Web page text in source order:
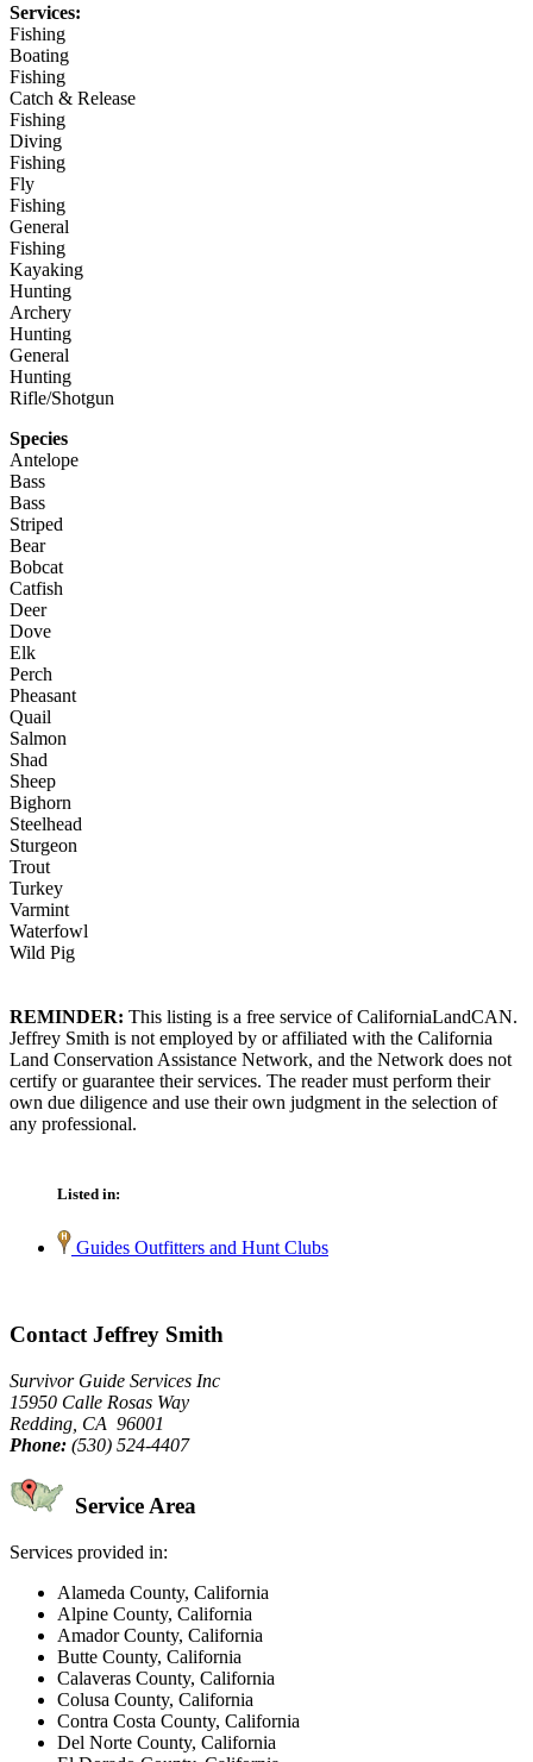
Services:
Fishing
Boating
Fishing
Catch & Release
Fishing
Diving
Fishing
Fly
Fishing
General
Fishing
Kayaking
Hunting
Archery
Hunting
General
Hunting
Rifle/Shotgun
Species
Antelope
Bass
Bass
Striped
Bear
Bobcat
Catfish
Deer
Dove
Elk
Perch
Pheasant
Quail
Salmon
Shad
Sheep
Bighorn
Steelhead
Sturgeon
Trout
Turkey
Varmint
Waterfowl
Wild Pig
REMINDER: This listing is a free service of CaliforniaLandCAN.
Jeffrey Smith is not employed by or affiliated with the California
Land Conservation Assistance Network, and the Network does not
certify or guarantee their services. The reader must perform their
own due diligence and use their own judgment in the selection of
any professional.
Listed in:
Guides Outfitters and Hunt Clubs
Contact Jeffrey Smith
Survivor Guide Services Inc
15950 Calle Rosas Way
Redding, CA 96001
Phone: (530) 524-4407
Service Area
Services provided in:
Alameda County, California
Alpine County, California
Amador County, California
Butte County, California
Calaveras County, California
Colusa County, California
Contra Costa County, California
Del Norte County, California